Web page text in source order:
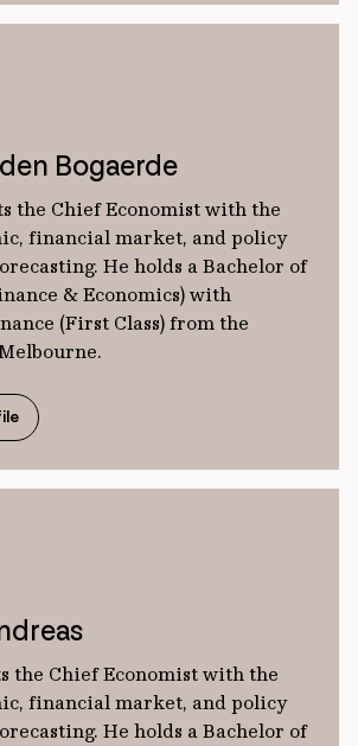
Bogaerde
the Chief Economist with the
financial market, and policy
He holds a Bachelor of
& Economics) with
(First Class) from the
the Chief Economist with the
financial market, and policy
He holds a Bachelor of